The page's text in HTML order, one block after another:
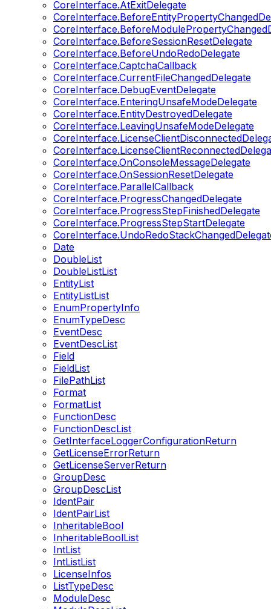
CoreInterface.AtExitDelegate
CoreInterface.BeforeSessionResetDelegate
CoreInterface.BeforeUndoRedoDelegate
CoreInterface.CaptchaCallback
CoreInterface.CurrentFileChangedDelegate
CoreInterface.DebugEventDelegate
CoreInterface.EnteringUnsafeModeDelegate
CoreInterface.EntityDestroyedDelegate
CoreInterface.LeavingUnsafeModeDelegate
CoreInterface.OnConsoleMessageDelegate
CoreInterface.OnSessionResetDelegate
CoreInterface.ParallelCallback
CoreInterface.ProgressChangedDelegate
CoreInterface.ProgressStepFinishedDelegate
CoreInterface.ProgressStepStartDelegate
Date
DoubleList
DoubleListList
EntityList
EntityListList
EnumPropertyInfo
EnumTypeDesc
EventDesc
EventDescList
Field
FieldList
FilePathList
Format
FormatList
FunctionDesc
FunctionDescList
GetInterfaceLoggerConfigurationReturn
GetLicenseErrorReturn
GetLicenseServerReturn
GroupDesc
GroupDescList
IdentPair
IdentPairList
InheritableBool
InheritableBoolList
IntList
IntListList
LicenseInfos
ListTypeDesc
ModuleDesc